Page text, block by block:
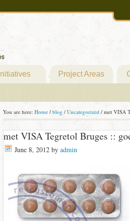
Initiatives Project Areas
You are here: Home / blog / Uncategorized /met VISA
met VISA Tegretol Bruges ::
June 8, 2012by admin